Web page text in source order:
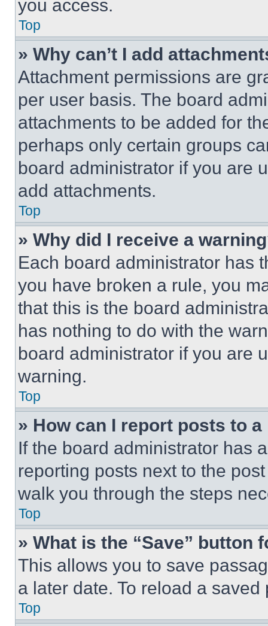
you access.
Top
» Why can’t I add
Attachment permissions are
per user basis. The board
attachments to be added for
perhaps only certain groups
board administrator if you are
add attachments.
Top
» Why did I receive a
Each board administrator has
you have broken a rule, you
that this is the board
has nothing to do with the
board administrator if you are
warning.
Top
» How can I report posts to
If the board administrator has
reporting posts next to the
walk you through the steps
Top
» What is the “Save” button
This allows you to save
a later date. To reload a
Top